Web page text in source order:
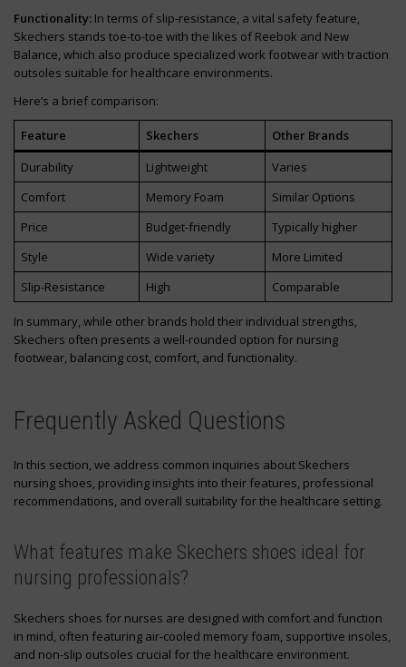
Functionality: In terms of slip-resistance, a vital safety feature,
Skechers stands toe-to-toe with the likes of Reebok and New
Balance, which also produce specialized work footwear with traction
outsoles suitable for healthcare environments.
Here’s a brief comparison:
Feature Skechers
Other Brands
Durability
Lightweight
Varies
Comfort
Memory Foam
Similar Options
Price
Budget-friendly
Typically higher
Style
Wide variety
More Limited
Slip-Resistance
High Comparable
In summary, while other brands hold their individual strengths,
Skechers often presents a well-rounded option for nursing
footwear, balancing cost, comfort, and functionality.
Frequently Asked Questions
In this section, we address common inquiries about Skechers
nursing shoes, providing insights into their features, professional
recommendations, and overall suitability for the healthcare setting.
What features make Skechers shoes ideal for
nursing professionals?
Skechers shoes for nurses are designed with comfort and function
in mind, often featuring air-cooled memory foam, supportive insoles,
and non-slip outsoles crucial for the healthcare environment.